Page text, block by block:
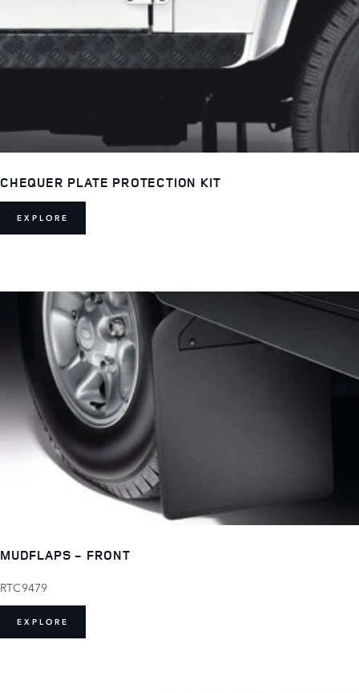
CHEQUER PLATE PROTECTION KIT
EXPLORE
MUDFLAPS - FRONT
RTC9479
EXPLORE